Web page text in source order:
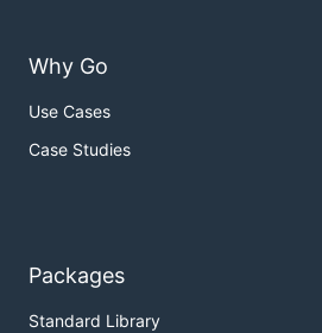
Why Go
Use Cases
Case Studies
Packages
Standard Library